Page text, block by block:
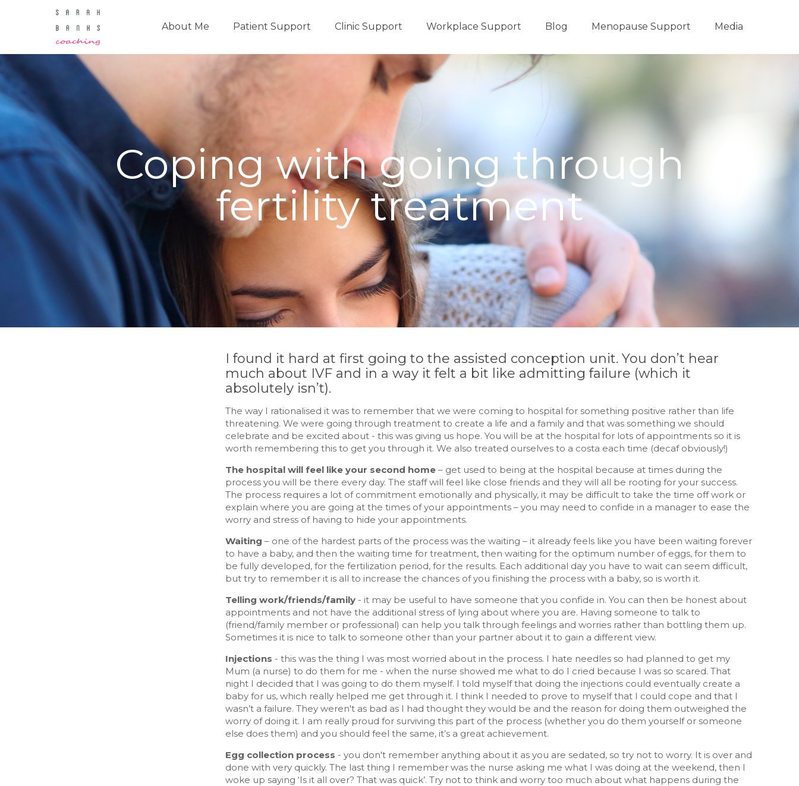
About Me Patient Support Clinic Support Workplace Support Blog Menopause Support Media
Coping with going through
fertility treatment
I found it hard at first going to the assisted conception unit. You don’t hear
much about IVF and in a way it felt a bit like admitting failure (which it
absolutely isn’t).
The way I rationalised it was to remember that we were coming to hospital for something positive rather than life
threatening. We were going through treatment to create a life and a family and that was something we should
celebrate and be excited about - this was giving us hope. You will be at the hospital for lots of appointments so it is
worth remembering this to get you through it. We also treated ourselves to a costa each time (decaf obviously!)
The hospital will feel like your second home – get used to being at the hospital because at times during the
process you will be there every day. The staff will feel like close friends and they will all be rooting for your success.
The process requires a lot of commitment emotionally and physically, it may be difficult to take the time off work or
explain where you are going at the times of your appointments – you may need to confide in a manager to ease the
worry and stress of having to hide your appointments.
Waiting – one of the hardest parts of the process was the waiting – it already feels like you have been waiting forever
to have a baby, and then the waiting time for treatment, then waiting for the optimum number of eggs, for them to
be fully developed, for the fertilization period, for the results. Each additional day you have to wait can seem difficult,
but try to remember it is all to increase the chances of you finishing the process with a baby, so is worth it.
Telling work/friends/family - it may be useful to have someone that you confide in. You can then be honest about
appointments and not have the additional stress of lying about where you are. Having someone to talk to
(friend/family member or professional) can help you talk through feelings and worries rather than bottling them up.
Sometimes it is nice to talk to someone other than your partner about it to gain a different view.
Injections - this was the thing I was most worried about in the process. I hate needles so had planned to get my
Mum (a nurse) to do them for me - when the nurse showed me what to do I cried because I was so scared. That
night I decided that I was going to do them myself. I told myself that doing the injections could eventually create a
baby for us, which really helped me get through it. I think I needed to prove to myself that I could cope and that I
wasn’t a failure. They weren't as bad as I had thought they would be and the reason for doing them outweighed the
worry of doing it. I am really proud for surviving this part of the process (whether you do them yourself or someone
else does them) and you should feel the same, it’s a great achievement.
Egg collection process - you don't remember anything about it as you are sedated, so try not to worry. It is over and
done with very quickly. The last thing I remember was the nurse asking me what I was doing at the weekend, then I
woke up saying ‘Is it all over? That was quick’. Try not to think and worry too much about what happens during the